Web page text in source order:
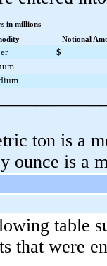
in millions
Notional
$
ton is a
ounce is a
table
that were